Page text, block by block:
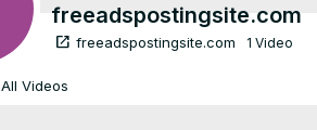
freeadspostingsite.com
open_in_new freeadspostingsite.com 1 Video
All Videos